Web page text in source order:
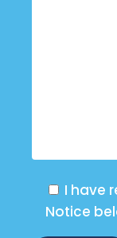
I have
Notice